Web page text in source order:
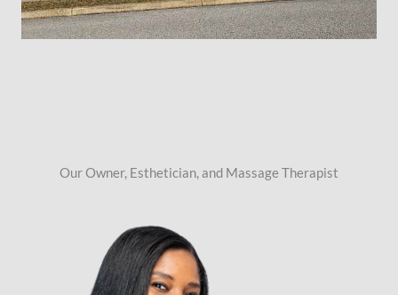
Our Owner, Esthetician, and Massage Therapist